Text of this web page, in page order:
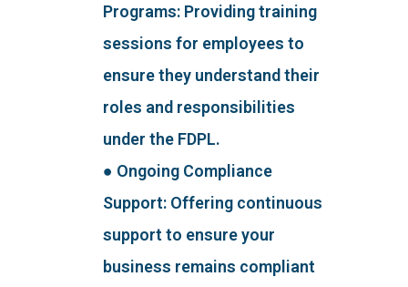
Programs: Providing training
sessions for employees to
ensure they understand their
roles and responsibilities
under the FDPL.
● Ongoing Compliance
Support: Offering continuous
support to ensure your
business remains compliant